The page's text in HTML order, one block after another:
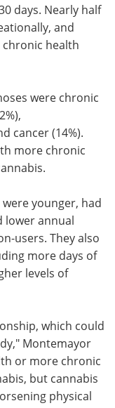
days. Nearly half
and
health
were chronic
cancer (14%).
more chronic
younger, had
lower annual
users. They also
more days of
levels of
which could
Montemayor
or more chronic
but cannabis
physical